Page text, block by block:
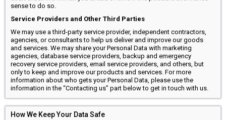
sense to do so.
Service Providers and Other Third Parties
We may use a third-party service provider, independent contractors,
agencies, or consultants to help us deliver and improve our goods
and services. We may share your Personal Data with marketing
agencies, database service providers, backup and emergency
recovery service providers, email service providers, and others, but
only to keep and improve our products and services. For more
information about who gets your Personal Data, please use the
information in the “Contacting us” part below to get in touch with us.
How We Keep Your Data Safe